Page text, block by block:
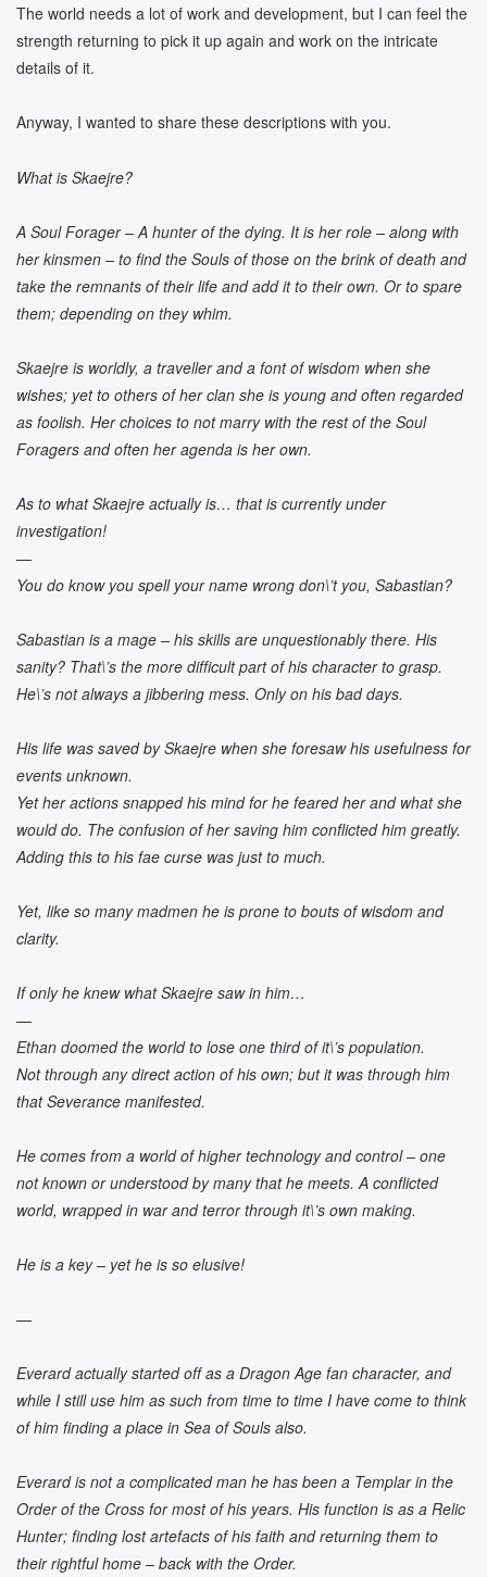
The world needs a lot of work and development, but I can feel the
strength returning to pick it up again and work on the intricate
details of it.
Anyway, I wanted to share these descriptions with you.
What is Skaejre?
A Soul Forager – A hunter of the dying. It is her role – along with
her kinsmen – to find the Souls of those on the brink of death and
take the remnants of their life and add it to their own. Or to spare
them; depending on they whim.
Skaejre is worldly, a traveller and a font of wisdom when she
wishes; yet to others of her clan she is young and often regarded
as foolish. Her choices to not marry with the rest of the Soul
Foragers and often her agenda is her own.
As to what Skaejre actually is… that is currently under
investigation!
—
You do know you spell your name wrong don\’t you, Sabastian?
Sabastian is a mage – his skills are unquestionably there. His
sanity? That\’s the more difficult part of his character to grasp.
He\’s not always a jibbering mess. Only on his bad days.
His life was saved by Skaejre when she foresaw his usefulness for
events unknown.
Yet her actions snapped his mind for he feared her and what she
would do. The confusion of her saving him conflicted him greatly.
Adding this to his fae curse was just to much.
Yet, like so many madmen he is prone to bouts of wisdom and
clarity.
If only he knew what Skaejre saw in him…
—
Ethan doomed the world to lose one third of it\’s population.
Not through any direct action of his own; but it was through him
that Severance manifested.
He comes from a world of higher technology and control – one
not known or understood by many that he meets. A conflicted
world, wrapped in war and terror through it\’s own making.
He is a key – yet he is so elusive!
—
Everard actually started off as a Dragon Age fan character, and
while I still use him as such from time to time I have come to think
of him finding a place in Sea of Souls also.
Everard is not a complicated man he has been a Templar in the
Order of the Cross for most of his years. His function is as a Relic
Hunter; finding lost artefacts of his faith and returning them to
their rightful home – back with the Order.